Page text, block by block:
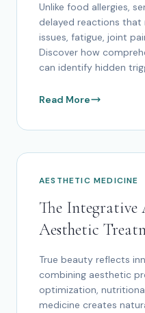
Unlike food allergies,
delayed reactions that
issues, fatigue, joint
Discover how
can identify hidden
Read More
AESTHETIC MEDICINE
The Integrative
Aesthetic
True beauty reflects
combining aesthetic
optimization,
medicine creates